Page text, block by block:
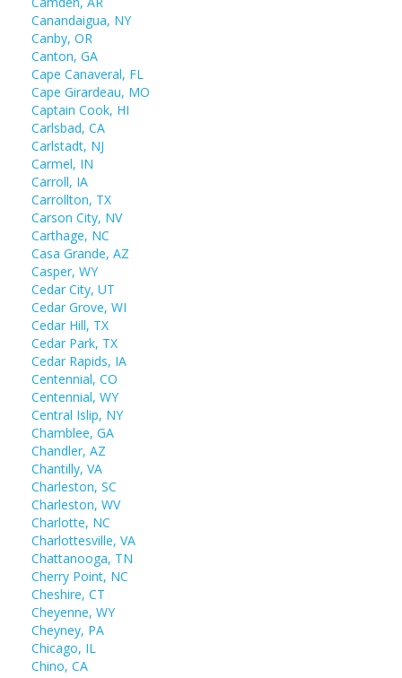
Canandaigua, NY
Canby, OR
Canton, GA
Cape Canaveral, FL
Cape Girardeau, MO
Captain Cook, HI
Carlsbad, CA
Carlstadt, NJ
Carmel, IN
Carroll, IA
Carrollton, TX
Carson City, NV
Carthage, NC
Casa Grande, AZ
Casper, WY
Cedar City, UT
Cedar Grove, WI
Cedar Hill, TX
Cedar Park, TX
Cedar Rapids, IA
Centennial, CO
Centennial, WY
Central Islip, NY
Chamblee, GA
Chandler, AZ
Chantilly, VA
Charleston, SC
Charleston, WV
Charlotte, NC
Charlottesville, VA
Chattanooga, TN
Cherry Point, NC
Cheshire, CT
Cheyenne, WY
Cheyney, PA
Chicago, IL
Chino, CA